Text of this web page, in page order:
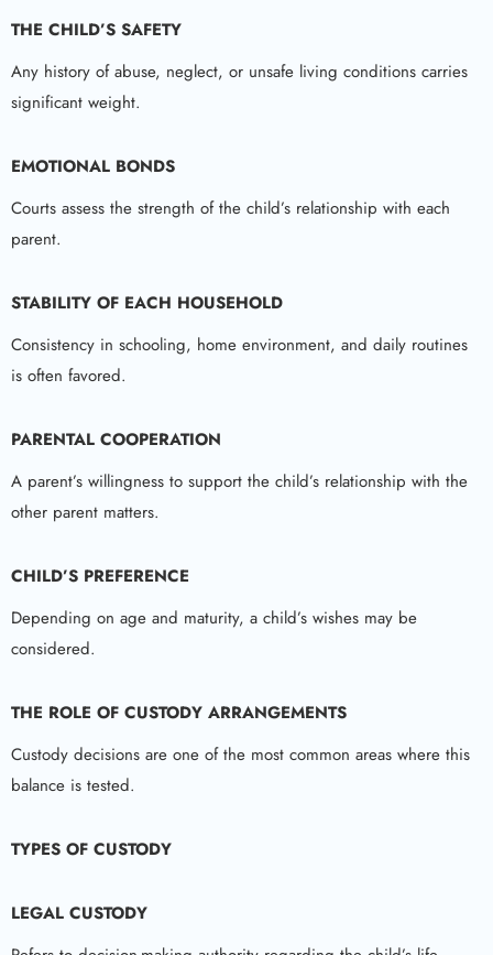
THE CHILD’S SAFETY
Any history of abuse, neglect, or unsafe living conditions carries
significant weight.
EMOTIONAL BONDS
Courts assess the strength of the child’s relationship with each
parent.
STABILITY OF EACH HOUSEHOLD
Consistency in schooling, home environment, and daily routines
is often favored.
PARENTAL COOPERATION
A parent’s willingness to support the child’s relationship with the
other parent matters.
CHILD’S PREFERENCE
Depending on age and maturity, a child’s wishes may be
considered.
THE ROLE OF CUSTODY ARRANGEMENTS
Custody decisions are one of the most common areas where this
balance is tested.
TYPES OF CUSTODY
LEGAL CUSTODY